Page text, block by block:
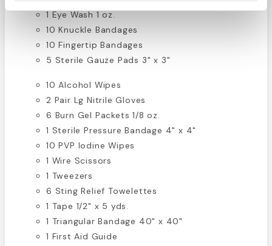
1 Eye Wash 1 oz.
10 Knuckle Bandages
10 Fingertip Bandages
5 Sterile Gauze Pads 3" x 3"
10 Alcohol Wipes
2 Pair Lg Nitrile Gloves
6 Burn Gel Packets 1/8 oz.
1 Sterile Pressure Bandage 4" x 4"
10 PVP Iodine Wipes
1 Wire Scissors
1 Tweezers
6 Sting Relief Towelettes
1 Tape 1/2" x 5 yds.
1 Triangular Bandage 40" x 40"
1 First Aid Guide